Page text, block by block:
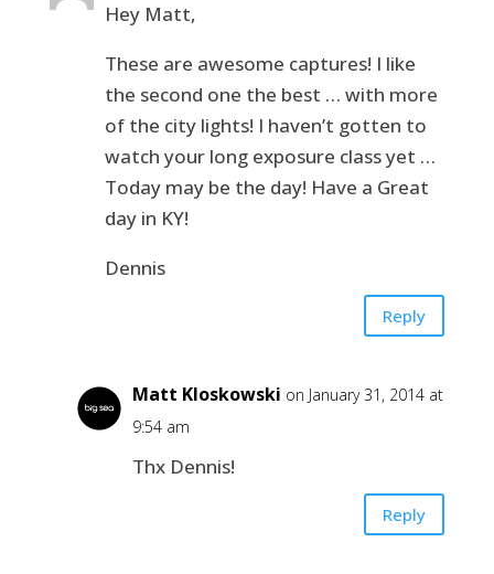
Hey Matt,
These are awesome captures! I like
the second one the best … with more
of the city lights! I haven’t gotten to
watch your long exposure class yet …
Today may be the day! Have a Great
day in KY!
Dennis
Reply
Matt Kloskowski on January 31, 2014 at
9:54 am
Thx Dennis!
Reply